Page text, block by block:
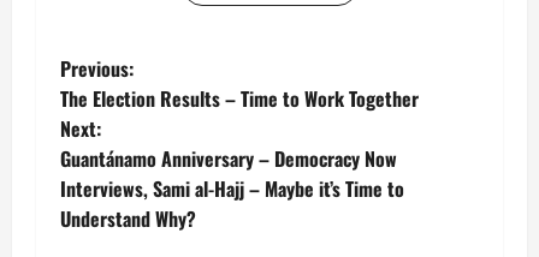
P
o
s
t
Previous:
The Election Results – Time to Work Together
Next:
Guantánamo Anniversary – Democracy Now
Interviews, Sami al-Hajj – Maybe it’s Time to
Understand Why?